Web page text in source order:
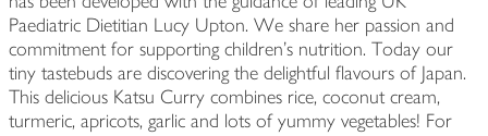
Paediatric Dietitian Lucy Upton. We share her passion and
commitment for supporting children's nutrition. Today our
tiny tastebuds are discovering the delightful flavours of Japan.
This delicious Katsu Curry combines rice, coconut cream,
turmeric, apricots, garlic and lots of yummy vegetables! For